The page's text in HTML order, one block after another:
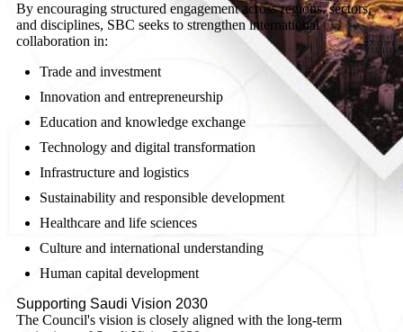
By encouraging structured engagement across regions, sectors,
and disciplines, SBC seeks to strengthen international
collaboration in:
Trade and investment
Innovation and entrepreneurship
Education and knowledge exchange
Technology and digital transformation
Infrastructure and logistics
Sustainability and responsible development
Healthcare and life sciences
Culture and international understanding
Human capital development
Supporting Saudi Vision 2030
The Council's vision is closely aligned with the long-term